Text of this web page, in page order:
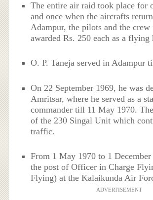
The entire air raid took place for
and once when the aircrafts
Adampur, the pilots and the crew
awarded Rs. 250 each as a flying
O. P. Taneja served in Adampur
On 22 September 1969, he was
Amritsar, where he served as a
commander till 11 May 1970.
of the 230 Singal Unit which
traffic.
From 1 May 1970 to 1 December
the post of Officer in Charge
Flying) at the Kalaikunda Air
ADVERTISEMENT